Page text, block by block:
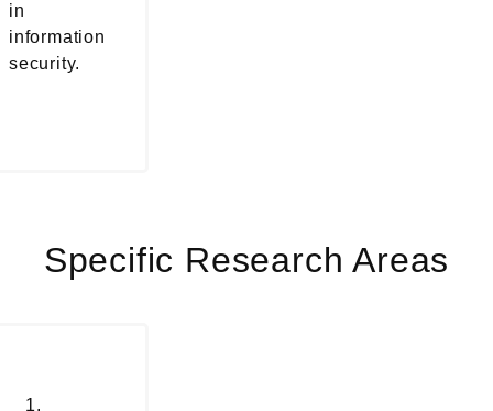
in
information
security.
Specific Research Areas
1.